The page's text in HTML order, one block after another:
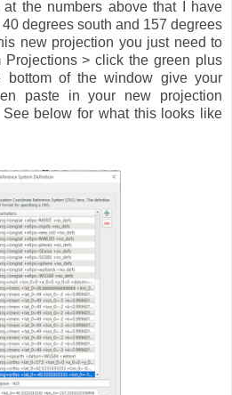
the numbers above that I have
degrees south and 157 degrees
new projection you just need to
> click the green plus
bottom of the window give your
paste in your new projection
below for what this looks like